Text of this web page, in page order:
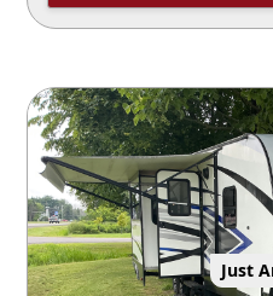
Just